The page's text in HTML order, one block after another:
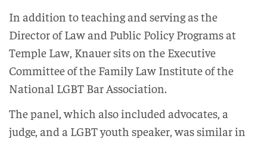
In addition to teaching and serving as the
Director of Law and Public Policy Programs at
Temple Law, Knauer sits on the Executive
Committee of the Family Law Institute of the
National LGBT Bar Association.
The panel, which also included advocates, a
judge, and a LGBT youth speaker, was similar in